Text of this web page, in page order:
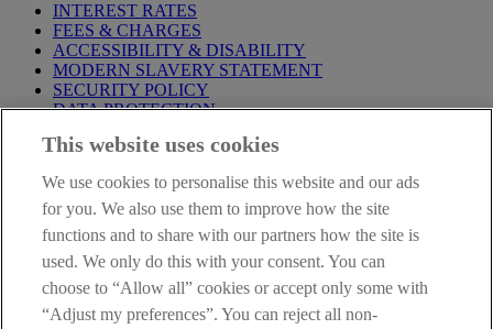
INTEREST RATES
FEES & CHARGES
ACCESSIBILITY & DISABILITY
MODERN SLAVERY STATEMENT
SECURITY POLICY
DATA PROTECTION
Before proceeding please take time to read our
are deemed to have read and accepted these when using our
website.
AIB Group (UK) p.l.c. is covered by theFinancial Services
Compensation Schemeand the Financial Ombudsman Service
AIB Fraud & Security Centre
This website uses cookies
We use cookies to personalise this website and our ads
for you. We also use them to improve how the site
functions and to share with our partners how the site is
used. We only do this with your consent. You can
choose to “Allow all” cookies or accept only some with
“Adjust my preferences”. You can reject all non-